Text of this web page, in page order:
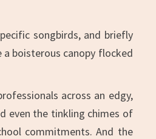
songbirds, and briefly
boisterous canopy flocked
across an edgy,
even the tinkling chimes of
commitments. And the